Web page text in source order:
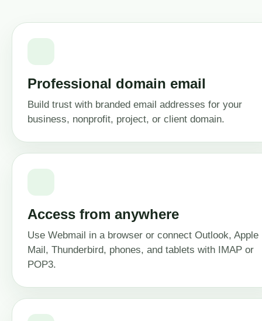
Professional domain email
Build trust with branded email addresses for your
business, nonprofit, project, or client domain.
Access from anywhere
Use Webmail in a browser or connect Outlook, Apple
Mail, Thunderbird, phones, and tablets with IMAP or
POP3.